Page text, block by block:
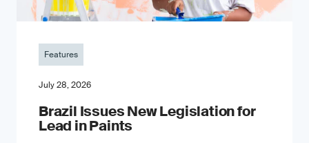
Features
July 28, 2026
Brazil Issues New Legislation for
Lead in Paints